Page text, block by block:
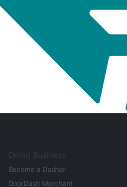
Doing Business
Become a Dasher
DoorDash Merchant